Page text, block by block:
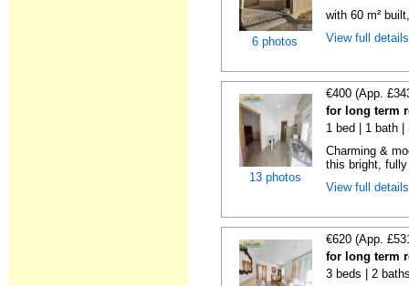
6 photos
with 60 m²
View full
13 photos
€400 (App.
for long term
1 bed | 1 bath |
Charming &
this bright,
View full
€620 (App.
for long term
3 beds | 2